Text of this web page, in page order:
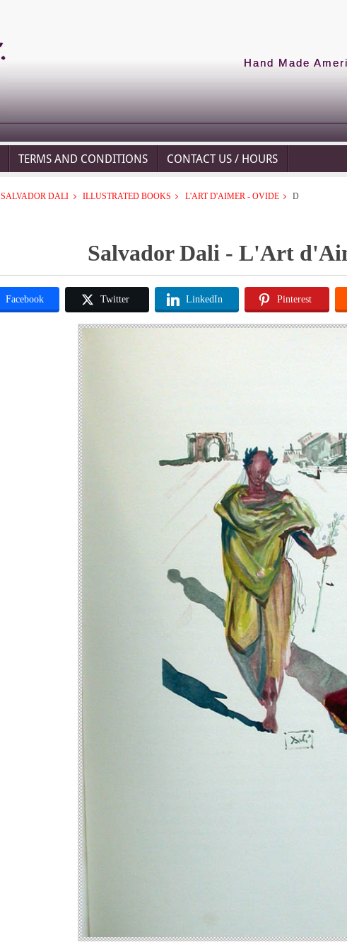
Hand Made
TERMS AND CONDITIONS CONTACT US / HOURS
SALVADOR DALI ILLUSTRATED BOOKS L'ART D'AIMER - OVIDE D
Salvador Dali - L'Art
Facebook Twitter LinkedIn Pinterest